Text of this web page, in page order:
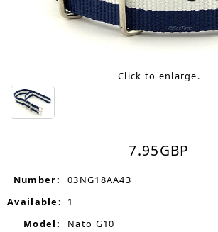
Click to enlarge.
7.95GBP
Number:
03NG18AA43
Available:
1
Model:
Nato G10